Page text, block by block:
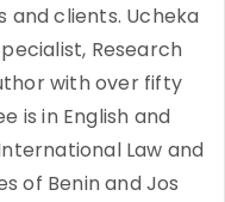
and clients. Ucheka
Research
with over fifty
is in English and
Law and
of Benin and Jos